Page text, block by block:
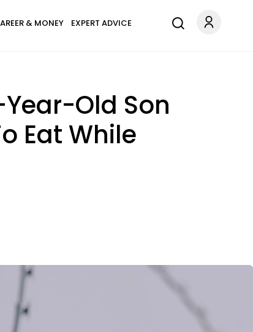
& MONEY EXPERT ADVICE
Old Son
Eat While